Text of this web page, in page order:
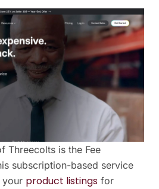
Threecolts is the Fee
subscription-based service
your product listings for